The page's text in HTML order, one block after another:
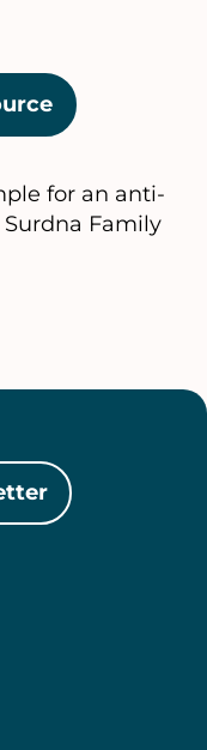
(opens
in
new
tab)
for an anti-
Family